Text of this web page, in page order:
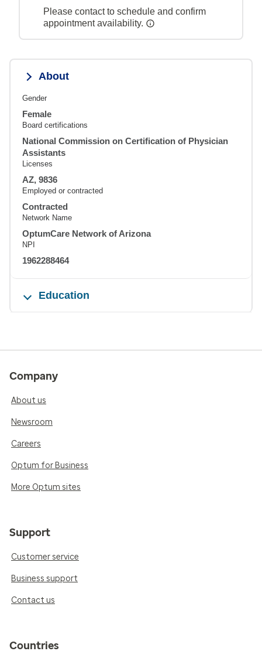
Please contact to schedule and confirm
appointment availability.
About
Gender
Female
Board certifications
National Commission on Certification of Physician
Assistants
Licenses
AZ, 9836
Employed or contracted
Contracted
Network Name
OptumCare Network of Arizona
NPI
1962288464
Education
Company
About us
Newsroom
Careers
Optum for Business
More Optum sites
Support
Customer service
Business support
Contact us
Countries